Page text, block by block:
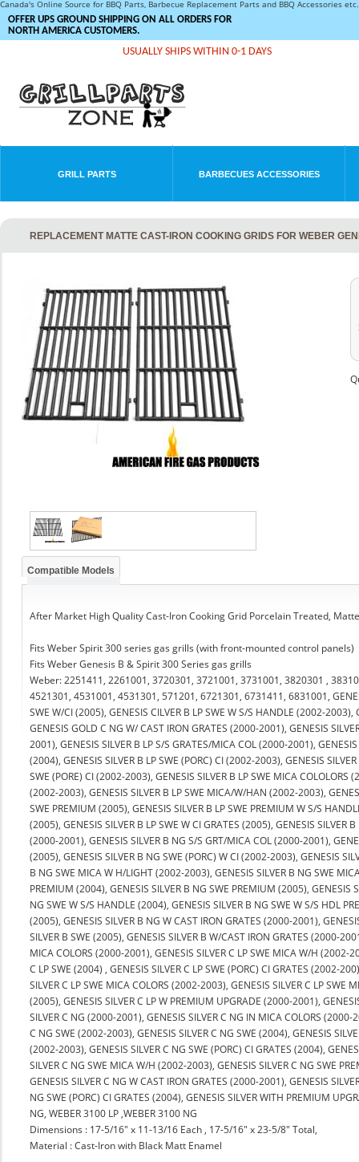
Canada's Online Source for BBQ Parts, Barbecue Replacement Parts and BBQ Accessories
OFFER UPS GROUND SHIPPING ON ALL ORDERS FOR
NORTH AMERICA CUSTOMERS.
USUALLY SHIPS WITHIN 0-1 DAYS
GRILL PARTS BARBECUES ACCESSORIES
REPLACEMENT MATTE CAST-IRON COOKING GRIDS FOR WEBER
Compatible Models
After Market High Quality Cast-Iron Cooking Grid Porcelain Treated, Matte
Fits Weber Spirit 300 series gas grills (with front-mounted control panels)
Fits Weber Genesis B & Spirit 300 Series gas grills
Weber: 2251411, 2261001, 3720301, 3721001, 3731001, 3820301 ,
4521301, 4531001, 4531301, 571201, 6721301, 6731411, 6831001,
SWE W/CI (2005), GENESIS CILVER B LP SWE W S/S HANDLE (2002-
GENESIS GOLD C NG W/ CAST IRON GRATES (2000-2001), GENESIS
2001), GENESIS SILVER B LP S/S GRATES/MICA COL (2000-2001),
(2004), GENESIS SILVER B LP SWE (PORC) CI (2002-2003), GENESIS
SWE (PORE) CI (2002-2003), GENESIS SILVER B LP SWE MICA
(2002-2003), GENESIS SILVER B LP SWE MICA/W/HAN (2002-2003),
SWE PREMIUM (2005), GENESIS SILVER B LP SWE PREMIUM W S/S
(2005), GENESIS SILVER B LP SWE W CI GRATES (2005), GENESIS
(2000-2001), GENESIS SILVER B NG S/S GRT/MICA COL (2000-2001),
(2005), GENESIS SILVER B NG SWE (PORC) W CI (2002-2003), GENESIS
B NG SWE MICA W H/LIGHT (2002-2003), GENESIS SILVER B NG SWE
PREMIUM (2004), GENESIS SILVER B NG SWE PREMIUM (2005),
NG SWE W S/S HANDLE (2004), GENESIS SILVER B NG SWE W S/S HDL
(2005), GENESIS SILVER B NG W CAST IRON GRATES (2000-2001),
SILVER B SWE (2005), GENESIS SILVER B W/CAST IRON GRATES (2000-
MICA COLORS (2000-2001), GENESIS SILVER C LP SWE MICA W/H (2002-
C LP SWE (2004) , GENESIS SILVER C LP SWE (PORC) CI GRATES (2002-
SILVER C LP SWE MICA COLORS (2002-2003), GENESIS SILVER C LP
(2005), GENESIS SILVER C LP W PREMIUM UPGRADE (2000-2001),
SILVER C NG (2000-2001), GENESIS SILVER C NG IN MICA COLORS
C NG SWE (2002-2003), GENESIS SILVER C NG SWE (2004), GENESIS
(2002-2003), GENESIS SILVER C NG SWE (PORC) CI GRATES (2004),
SILVER C NG SWE MICA W/H (2002-2003), GENESIS SILVER C NG SWE
GENESIS SILVER C NG W CAST IRON GRATES (2000-2001), GENESIS
NG SWE (PORC) CI GRATES (2004), GENESIS SILVER WITH PREMIUM
NG, WEBER 3100 LP ,WEBER 3100 NG
Dimensions : 17-5/16" x 11-13/16 Each , 17-5/16" x 23-5/8" Total,
Material : Cast-Iron with Black Matt Enamel